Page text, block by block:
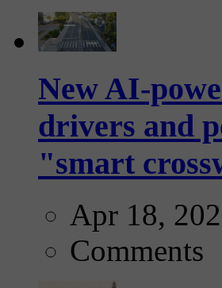
New AI-
drivers and
"smart
Apr 18,
Comments